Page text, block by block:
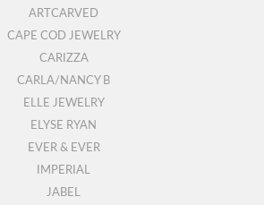
ARTCARVED
CAPE COD JEWELRY
CARIZZA
CARLA/NANCY B
ELLE JEWELRY
ELYSE RYAN
EVER & EVER
IMPERIAL
JABEL